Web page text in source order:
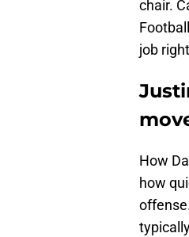
chair.
job
How
how